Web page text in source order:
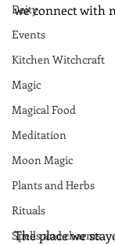
Deity
Events
Kitchen Witchcraft
Magic
Magical Food
Meditation
Moon Magic
Plants and Herbs
Rituals
Spells and charms
we connect with
The place we